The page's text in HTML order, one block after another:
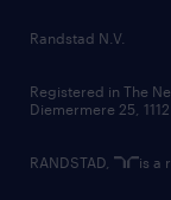
country
Randstad N.V.
Registered in The
Diemermere 25,
RANDSTAD, is a